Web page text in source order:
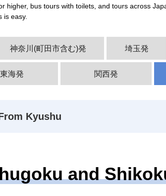
higher, bus tours with toilets, and tours across
is easy.
神奈川(町田市含む)発 埼玉発
海発 関西発
Kyushu
and